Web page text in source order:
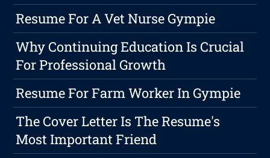
Resume For A Vet Nurse Gympie
Why Continuing Education Is Crucial
For Professional Growth
Resume For Farm Worker In Gympie
The Cover Letter Is The Resume's
Most Important Friend